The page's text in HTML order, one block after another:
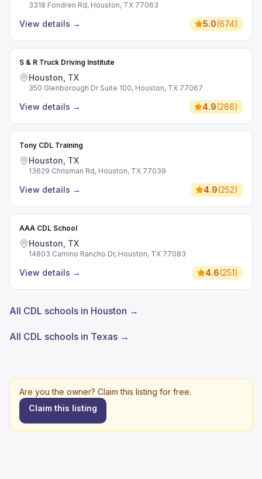
3318 Fondren Rd, Houston, TX 77063
View details → 5.0(674)
S & R Truck Driving Institute
Houston, TX
350 Glenborough Dr Suite 100, Houston, TX 77067
View details → 4.9(286)
Tony CDL Training
Houston, TX
13629 Chrisman Rd, Houston, TX 77039
View details → 4.9(252)
AAA CDL School
Houston, TX
14803 Camino Rancho Dr, Houston, TX 77083
View details → 4.6(251)
All CDL schools in Houston →
All CDL schools in Texas →
Are you the owner? Claim this listing for free.
Claim this listing